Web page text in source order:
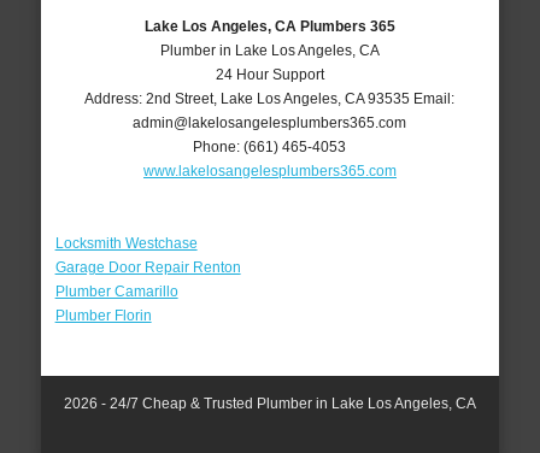
Lake Los Angeles, CA Plumbers 365
Plumber in Lake Los Angeles, CA
24 Hour Support
Address:2nd Street, Lake Los Angeles ,CA 93535 Email:
admin@lakelosangelesplumbers365.com
Phone:(661) 465-4053
www.lakelosangelesplumbers365.com
Locksmith Westchase
Garage Door Repair Renton
Plumber Camarillo
Plumber Florin
2026 - 24/7 Cheap & Trusted Plumber in Lake Los Angeles, CA